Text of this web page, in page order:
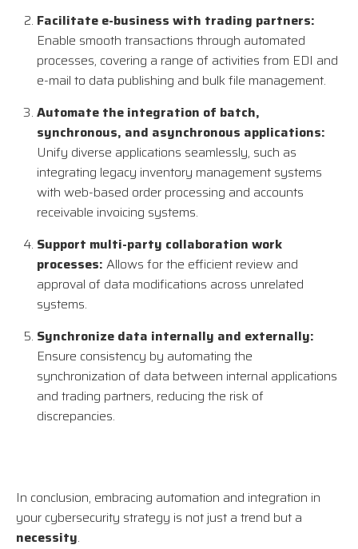
Facilitate e-business with trading partners:
Enable smooth transactions through automated
processes, covering a range of activities from EDI and
e-mail to data publishing and bulk file management.
Automate the integration of batch,
synchronous, and asynchronous applications:
Unify diverse applications seamlessly, such as
integrating legacy inventory management systems
with web-based order processing and accounts
receivable invoicing systems.
Support multi-party collaboration work
processes: Allows for the efficient review and
approval of data modifications across unrelated
systems.
Synchronize data internally and externally:
Ensure consistency by automating the
synchronization of data between internal applications
and trading partners, reducing the risk of
discrepancies.
In conclusion, embracing automation and integration in
your cybersecurity strategy is not just a trend but a
necessity.